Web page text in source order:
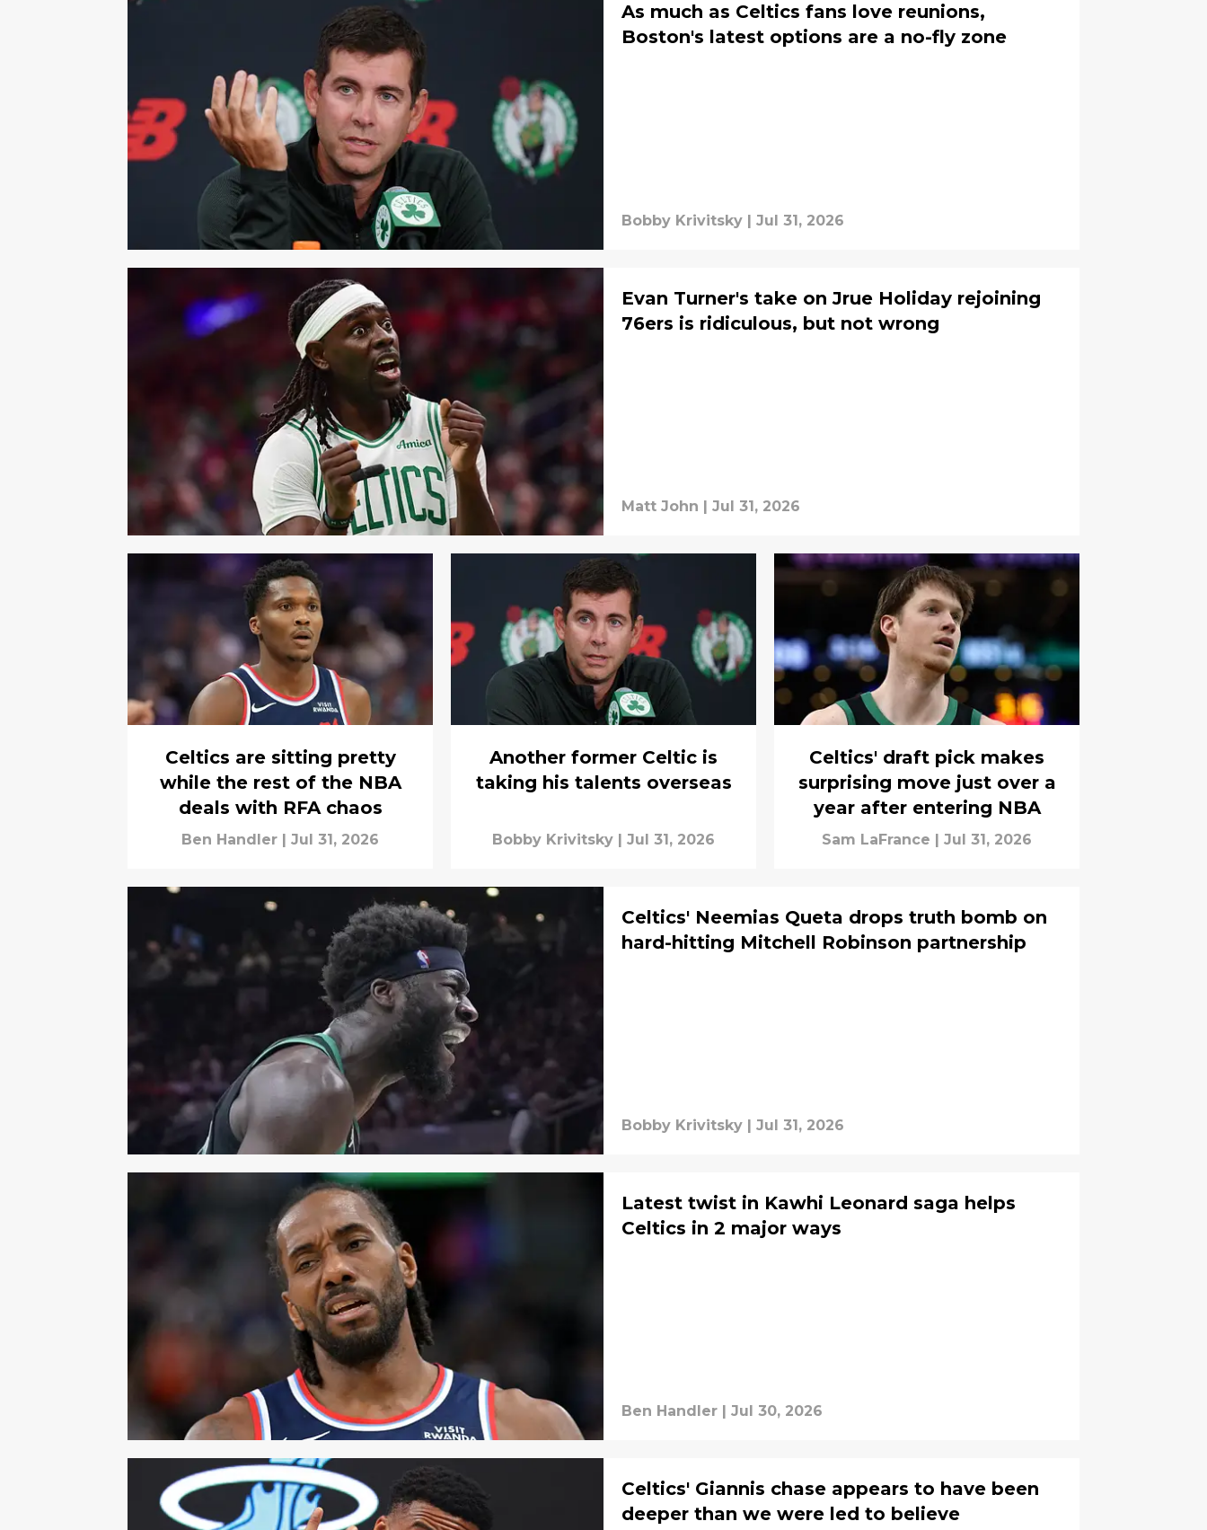
As much as Celtics fans love reunions,
Boston's latest options are a no-fly zone
Bobby Krivitsky | Jul 31, 2026
Evan Turner's take on Jrue Holiday rejoining
76ers is ridiculous, but not wrong
Matt John | Jul 31, 2026
Celtics are sitting pretty
while the rest of the NBA
deals with RFA chaos
Ben Handler | Jul 31, 2026
Another former Celtic is
taking his talents overseas
Bobby Krivitsky | Jul 31, 2026
Celtics' draft pick makes
surprising move just over a
year after entering NBA
Sam LaFrance | Jul 31, 2026
Celtics' Neemias Queta drops truth bomb on
hard-hitting Mitchell Robinson partnership
Bobby Krivitsky | Jul 31, 2026
Latest twist in Kawhi Leonard saga helps
Celtics in 2 major ways
Ben Handler | Jul 30, 2026
Celtics' Giannis chase appears to have been
deeper than we were led to believe